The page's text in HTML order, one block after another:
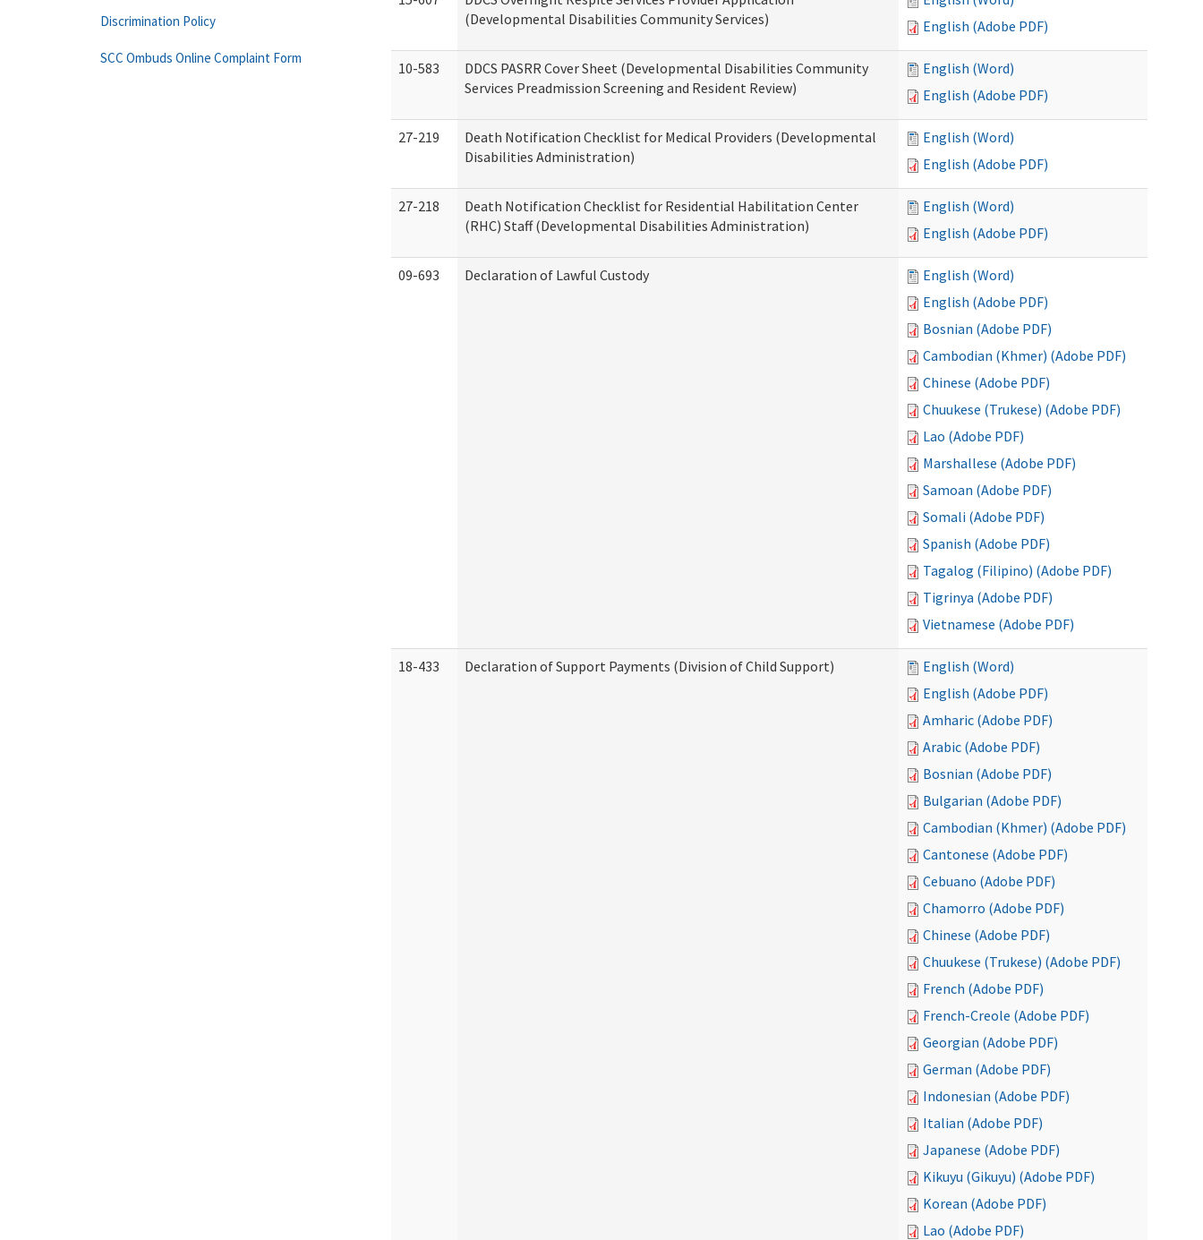
(Developmental Disabilities Community Services)
English (Adobe PDF)
10-583
DDCS PASRR Cover Sheet (Developmental Disabilities Community
Services Preadmission Screening and Resident Review)
English (Word)
English (Adobe PDF)
27-219
Death Notification Checklist for Medical Providers (Developmental
Disabilities Administration)
English (Word)
English (Adobe PDF)
27-218
Death Notification Checklist for Residential Habilitation Center
(RHC) Staff (Developmental Disabilities Administration)
English (Word)
English (Adobe PDF)
09-693 Declaration of Lawful Custody
English (Word)
English (Adobe PDF)
Bosnian (Adobe PDF)
Cambodian (Khmer) (Adobe PDF)
Chinese (Adobe PDF)
Chuukese (Trukese) (Adobe PDF)
Lao (Adobe PDF)
Marshallese (Adobe PDF)
Samoan (Adobe PDF)
Somali (Adobe PDF)
Spanish (Adobe PDF)
Tagalog (Filipino) (Adobe PDF)
Tigrinya (Adobe PDF)
Vietnamese (Adobe PDF)
18-433 Declaration of Support Payments (Division of Child Support)
English (Word)
English (Adobe PDF)
Amharic (Adobe PDF)
Arabic (Adobe PDF)
Bosnian (Adobe PDF)
Bulgarian (Adobe PDF)
Cambodian (Khmer) (Adobe PDF)
Cantonese (Adobe PDF)
Cebuano (Adobe PDF)
Chamorro (Adobe PDF)
Chinese (Adobe PDF)
Chuukese (Trukese) (Adobe PDF)
French (Adobe PDF)
French-Creole (Adobe PDF)
Georgian (Adobe PDF)
German (Adobe PDF)
Indonesian (Adobe PDF)
Italian (Adobe PDF)
Japanese (Adobe PDF)
Kikuyu (Gikuyu) (Adobe PDF)
Korean (Adobe PDF)
Lao (Adobe PDF)
Discrimination Policy
SCC Ombuds Online Complaint Form